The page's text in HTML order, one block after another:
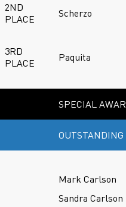
2ND
PLACE
Scherzo
3RD
PLACE
Paquita
SPECIAL
Mark Carlson
Sandra Carlson